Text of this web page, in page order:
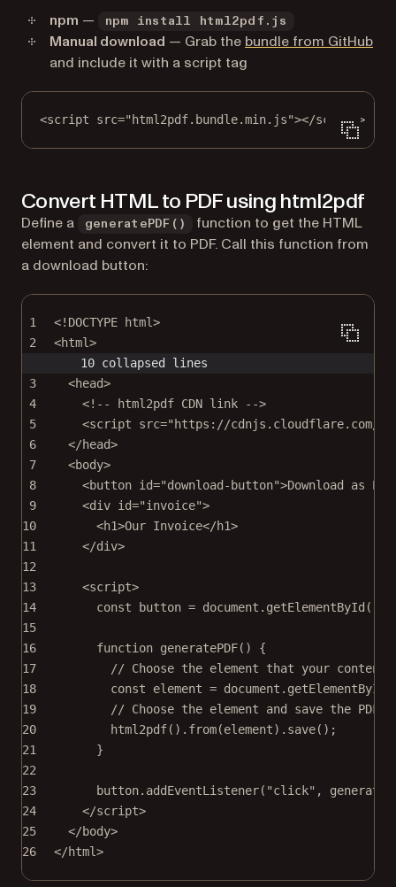
npm — npm install html2pdf.js
Manual download — Grab the bundle from GitHub
and include it with a script tag
<script src="html2pdf.bundle.min.js"></script >
Convert HTML to PDF using html2pdf
Define a generatePDF()
function to get the HTML
element and convert it to PDF. Call this function from
a download button:
1 <! DOCTYPE html>
2
<html>
10 collapsed lines
3
<head>
4
<!-- html2pdf CDN link -->
5
<script src="https://cdnjs.cloudflare.com/
6
</head>
7
<body>
8
<button id="download-button">Download as
9
<div id="invoice">
10
<h1>Our Invoice</h1>
11
</div>
12
13
<script>
14
const button = document. getElementById (
15
16
function generatePDF() {
17
// Choose the element that your
18
const element = document. getElementById
19
// Choose the element and save the PDF
20
html2pdf(). from(element). save();
21
}
22
23
button. addEventListener( "click" ,
24
</script>
25
</body>
26
</html>